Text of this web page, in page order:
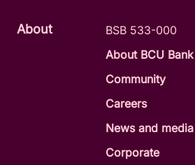
About
BSB 533-000
About BCU Bank
Community
Careers
News and media
Corporate